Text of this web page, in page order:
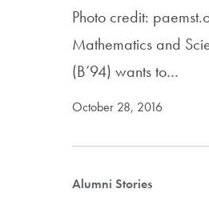
Photo credit:
Mathematics and
(B’94) wants to…
October 28, 2016
Alumni Stories